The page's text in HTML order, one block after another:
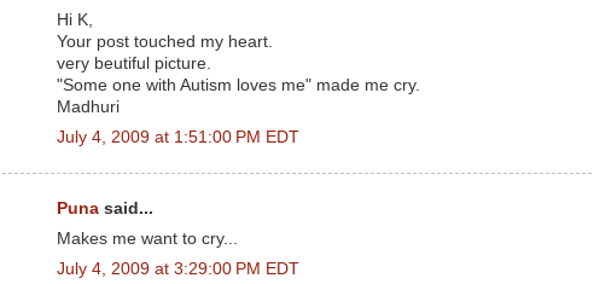
Hi K,
Your post touched my heart.
very beutiful picture.
"Some one with Autism loves me" made me cry.
Madhuri
July 4, 2009 at 1:51:00 PM EDT
Puna said...
Makes me want to cry...
July 4, 2009 at 3:29:00 PM EDT